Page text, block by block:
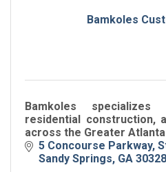
Bamkoles
Bamkoles
residential construction,
across the Greater
5 Concourse Parkway
Sandy Springs GA 30328